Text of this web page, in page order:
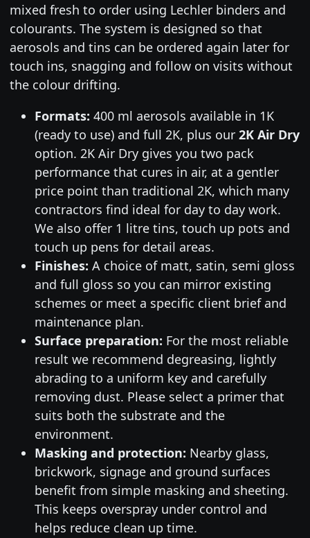
mixed fresh to order using Lechler binders and
colourants. The system is designed so that
aerosols and tins can be ordered again later for
touch ins, snagging and follow on visits without
the colour drifting.
Formats: 400 ml aerosols available in 1K
(ready to use) and full 2K, plus our 2K Air Dry
option. 2K Air Dry gives you two pack
performance that cures in air, at a gentler
price point than traditional 2K, which many
contractors find ideal for day to day work.
We also offer 1 litre tins, touch up pots and
touch up pens for detail areas.
Finishes: A choice of matt, satin, semi gloss
and full gloss so you can mirror existing
schemes or meet a specific client brief and
maintenance plan.
Surface preparation: For the most reliable
result we recommend degreasing, lightly
abrading to a uniform key and carefully
removing dust. Please select a primer that
suits both the substrate and the
environment.
Masking and protection: Nearby glass,
brickwork, signage and ground surfaces
benefit from simple masking and sheeting.
This keeps overspray under control and
helps reduce clean up time.